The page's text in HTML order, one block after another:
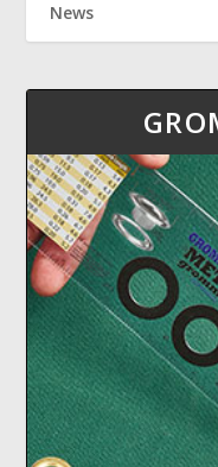
News